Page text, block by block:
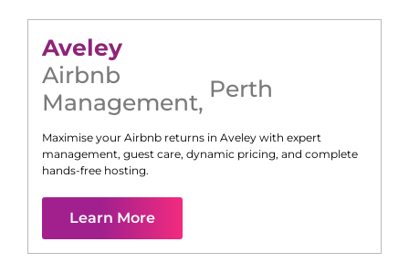
Aveley
Airbnb
Management, Perth
Maximise your Airbnb returns in Aveley with expert
management, guest care, dynamic pricing, and complete
hands-free hosting.
Learn More